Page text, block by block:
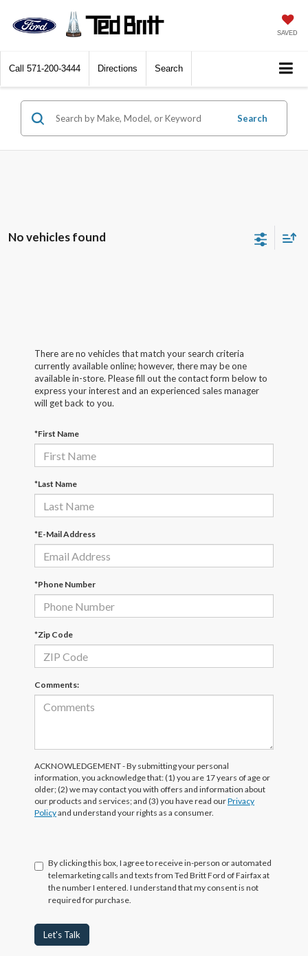
SAVED
Call 571-200-3444 Directions Search
Search
No vehicles found
There are no vehicles that match your search criteria
currently available online; however, there may be one
available in-store. Please fill out the contact form below to
express your interest and an experienced sales manager
will get back to you.
*First Name
*Last Name
*E-Mail Address
*Phone Number
*Zip Code
Comments:
ACKNOWLEDGEMENT - By submitting your personal
information, you acknowledge that: (1) you are 17 years of age or
older; (2) we may contact you with offers and information about
our products and services; and (3) you have read ourPrivacy
Policyand understand your rights as a consumer.
By clicking this box, I agree to receive in-person or automated
telemarketing calls and texts from Ted Britt Ford of Fairfax at
the number I entered. I understand that my consent is not
required for purchase.
Let's Talk